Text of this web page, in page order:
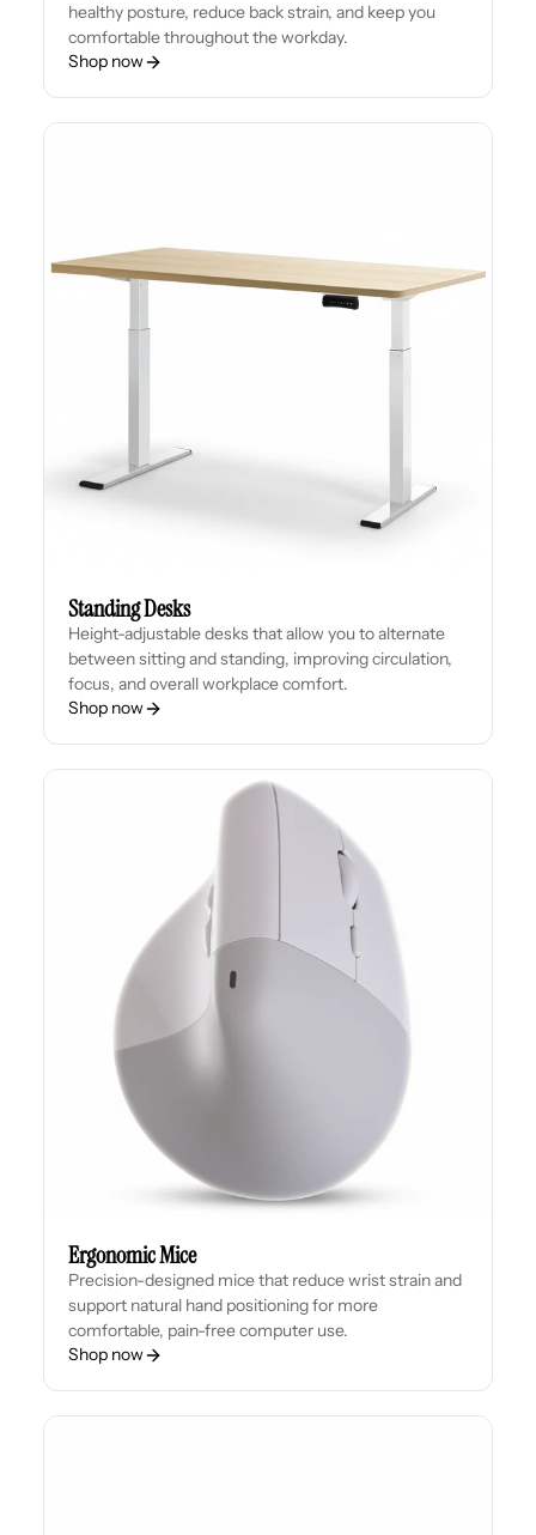
healthy posture, reduce back strain, and keep you
comfortable throughout the workday.
Shop now
Standing Desks
Height-adjustable desks that allow you to alternate
between sitting and standing, improving circulation,
focus, and overall workplace comfort.
Shop now
Ergonomic Mice
Precision-designed mice that reduce wrist strain and
support natural hand positioning for more
comfortable, pain-free computer use.
Shop now